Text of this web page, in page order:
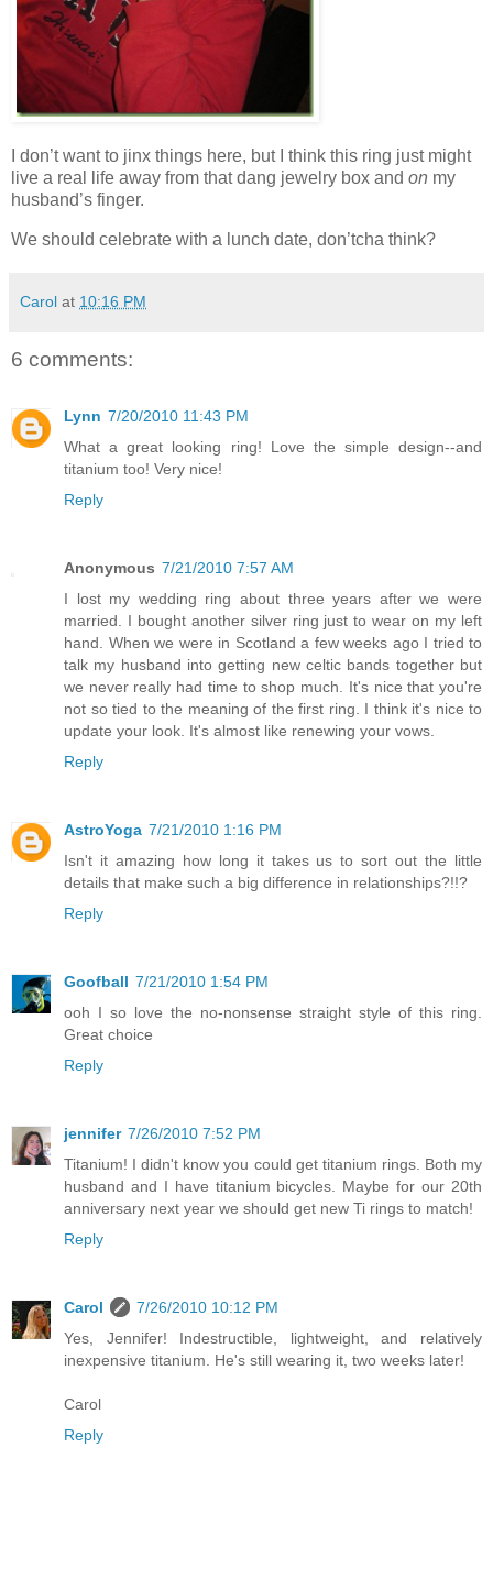
I don’t want to jinx things here, but I think this ring just might
live a real life away from that dang jewelry box and on my
husband’s finger.
We should celebrate with a lunch date, don’tcha think?
Carol at 10:16 PM
6 comments:
Lynn 7/20/2010 11:43 PM
What a great looking ring! Love the simple design--and
titanium too! Very nice!
Reply
Anonymous 7/21/2010 7:57 AM
I lost my wedding ring about three years after we were
married. I bought another silver ring just to wear on my left
hand. When we were in Scotland a few weeks ago I tried to
talk my husband into getting new celtic bands together but
we never really had time to shop much. It's nice that you're
not so tied to the meaning of the first ring. I think it's nice to
update your look. It's almost like renewing your vows.
Reply
AstroYoga 7/21/2010 1:16 PM
Isn't it amazing how long it takes us to sort out the little
details that make such a big difference in relationships?!!?
Reply
Goofball 7/21/2010 1:54 PM
ooh I so love the no-nonsense straight style of this ring.
Great choice
Reply
jennifer 7/26/2010 7:52 PM
Titanium! I didn't know you could get titanium rings. Both my
husband and I have titanium bicycles. Maybe for our 20th
anniversary next year we should get new Ti rings to match!
Reply
Carol
7/26/2010 10:12 PM
Yes, Jennifer! Indestructible, lightweight, and relatively
inexpensive titanium. He's still wearing it, two weeks later!
Carol
Reply